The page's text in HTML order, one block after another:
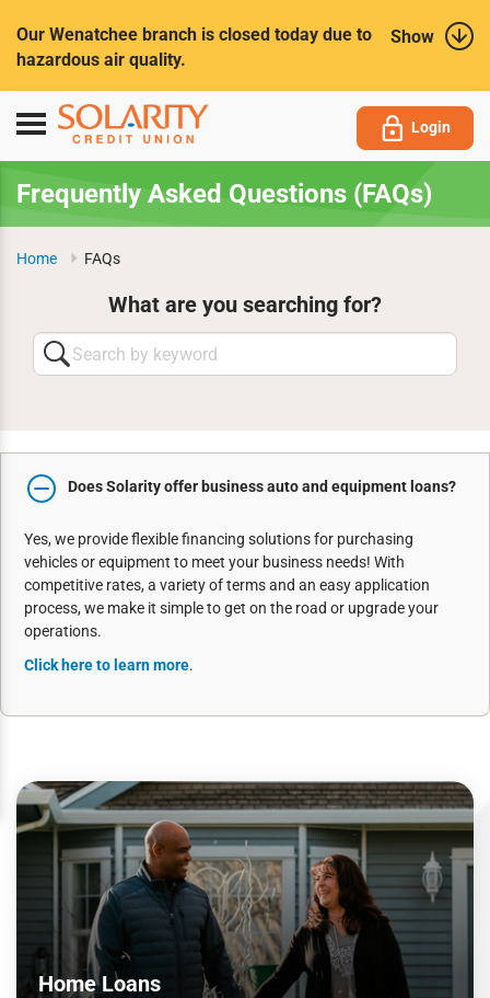
Show
Our Wenatchee branch is closed today due to
hazardous air quality.
Toggle
navigation
Login
Frequently Asked Questions (FAQs)
Home FAQs
What are you searching for?
Does Solarity offer business auto and equipment loans?
Yes, we provide flexible financing solutions for purchasing
vehicles or equipment to meet your business needs! With
competitive rates, a variety of terms and an easy application
process, we make it simple to get on the road or upgrade your
operations.
Click here to learn more.
Home Loans